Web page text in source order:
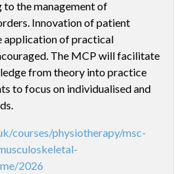
the management of
Innovation of patient
application of practical
The MCP will facilitate
from theory into practice
to focus on individualised and
courses/physiotherapy/msc-
2026